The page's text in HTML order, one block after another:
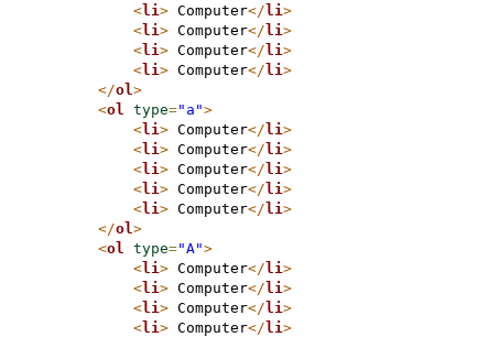
<li > Computer</li >
<li > Computer</li >
<li > Computer</li >
<li > Computer</li >
</ol >
<ol type="a">
<li > Computer</li >
<li > Computer</li >
<li > Computer</li >
<li > Computer</li >
<li > Computer</li >
</ol >
<ol type="A">
<li > Computer</li >
<li > Computer</li >
<li > Computer</li >
<li > Computer</li >